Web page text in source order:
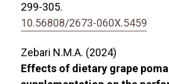
299-305.
10.56808/2673-060X.5459
Zebari N.M.A. (2024)
Effects of dietary grape